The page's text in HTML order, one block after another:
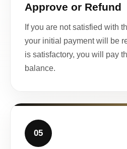
Approve or Refund
If you are not satisfied with
your initial payment will be
is satisfactory, you will pay
balance.
05